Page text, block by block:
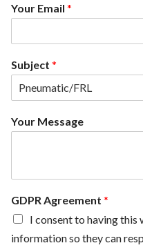
Your Email *
Subject *
D
o
u
N
a
Your Message
GDPR Agreement *
I consent to having
information so they can